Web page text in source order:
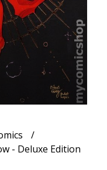
- Deluxe Edition